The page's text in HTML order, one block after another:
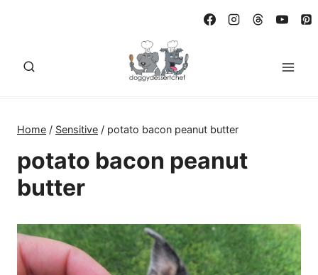
Home / Sensitive / potato bacon peanut butter
potato bacon peanut
butter